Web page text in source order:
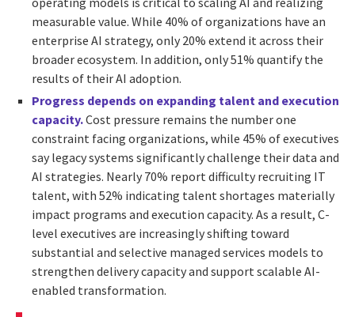
measurable value. While 40% of organizations have an
enterprise AI strategy, only 20% extend it across their
broader ecosystem. In addition, only 51% quantify the
results of their AI adoption.
Progress depends on expanding talent and execution
capacity.Cost pressure remains the number one
constraint facing organizations, while 45% of executives
say legacy systems significantly challenge their data and
AI strategies. Nearly 70% report difficulty recruiting IT
talent, with 52% indicating talent shortages materially
impact programs and execution capacity. As a result, C-
level executives are increasingly shifting toward
substantial and selective managed services models to
strengthen delivery capacity and support scalable AI-
enabled transformation.